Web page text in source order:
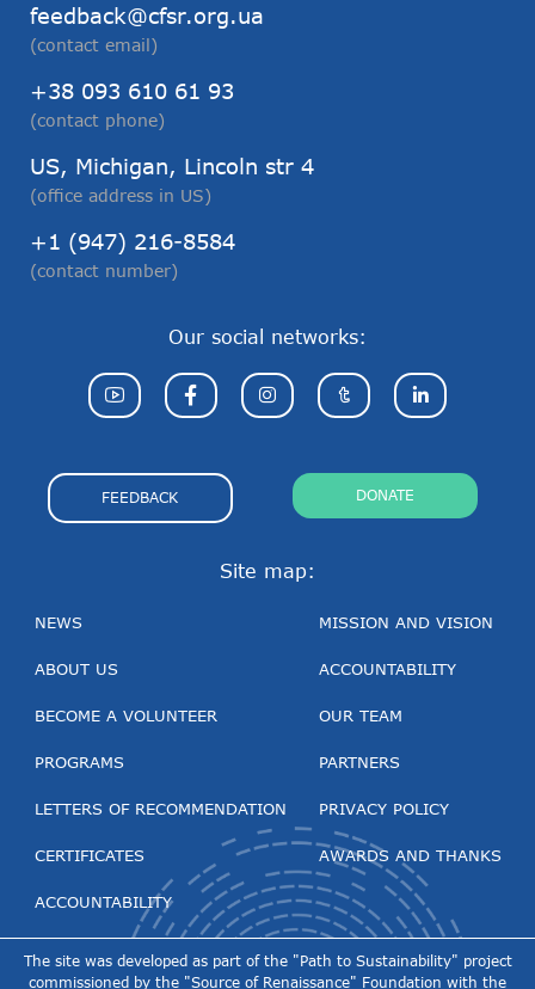
feedback@cfsr.org.ua
(contact email)
+38 093 610 61 93
(contact phone)
US, Michigan, Lincoln str 4
(office address in US)
+1 (947) 216-8584
(contact number)
Site map:
NEWS
ABOUT US
BECOME A VOLUNTEER
PROGRAMS
LETTERS OF RECOMMENDATION
CERTIFICATES
ACCOUNTABILITY
MISSION AND VISION
ACCOUNTABILITY
OUR TEAM
PARTNERS
PRIVACY POLICY
AWARDS AND THANKS
Our social networks:
FEEDBACK DONATE
The site was developed as part of the "Path to Sustainability" project
commissioned by the "Source of Renaissance" Foundation with the